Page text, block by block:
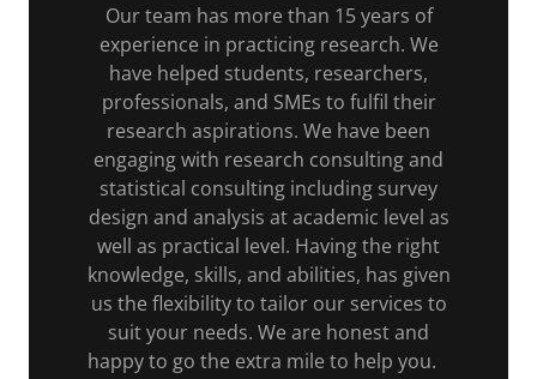
Our team has more than 15 years of
experience in practicing research. We
have helped students, researchers,
professionals, and SMEs to fulfil their
research aspirations. We have been
engaging with research consulting and
statistical consulting including survey
design and analysis at academic level as
well as practical level. Having the right
knowledge, skills, and abilities, has given
us the flexibility to tailor our services to
suit your needs. We are honest and
happy to go the extra mile to help you.